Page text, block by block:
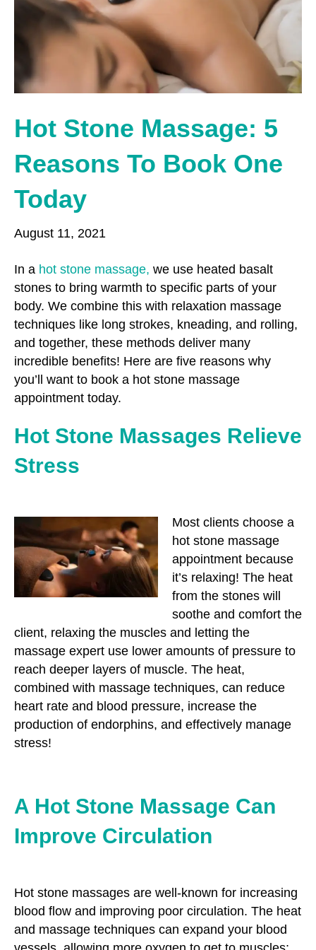
o
k
m
Hot Stone Massage: 5
Reasons To Book One
Today
August 11, 2021
In a hot stone massage, we use heated basalt
stones to bring warmth to specific parts of your
body. We combine this with relaxation massage
techniques like long strokes, kneading, and rolling,
and together, these methods deliver many
incredible benefits! Here are five reasons why
you’ll want to book a hot stone massage
appointment today.
Hot Stone Massages Relieve
Stress
Most clients choose a
hot stone massage
appointment because
it’s relaxing! The heat
from the stones will
soothe and comfort the
client, relaxing the muscles and letting the
massage expert use lower amounts of pressure to
reach deeper layers of muscle. The heat,
combined with massage techniques, can reduce
heart rate and blood pressure, increase the
production of endorphins, and effectively manage
stress!
A Hot Stone Massage Can
Improve Circulation
Hot stone massages are well-known for increasing
blood flow and improving poor circulation. The heat
and massage techniques can expand your blood